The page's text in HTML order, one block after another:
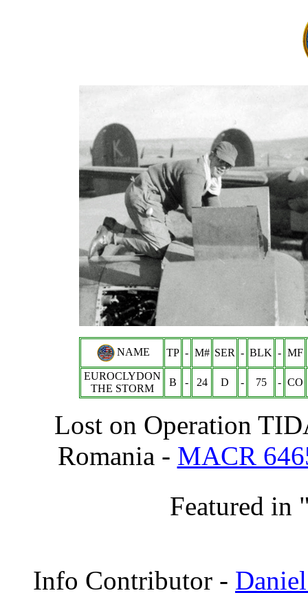
NAME TP - M# SER - BLK - MF
EUROCLYDON
THE STORM
B - 24 D - 75 - CO
Lost on Operation
Romania - MACR
Featured in
Info Contributor -